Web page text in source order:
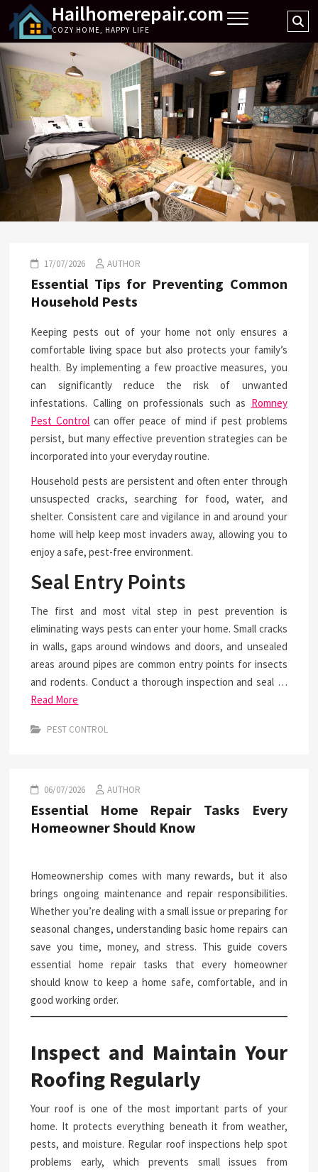
content
Hailhomerepair.com
COZY HOME, HAPPY LIFE
17/07/2026 AUTHOR
Essential Tips for Preventing Common
Household Pests
Keeping pests out of your home not only ensures a
comfortable living space but also protects your family’s
health. By implementing a few proactive measures, you
can significantly reduce the risk of unwanted
infestations. Calling on professionals such as Romney
Pest Control can offer peace of mind if pest problems
persist, but many effective prevention strategies can be
incorporated into your everyday routine.
Household pests are persistent and often enter through
unsuspected cracks, searching for food, water, and
shelter. Consistent care and vigilance in and around your
home will help keep most invaders away, allowing you to
enjoy a safe, pest-free environment.
Seal Entry Points
The first and most vital step in pest prevention is
eliminating ways pests can enter your home. Small cracks
in walls, gaps around windows and doors, and unsealed
areas around pipes are common entry points for insects
and rodents. Conduct a thorough inspection and seal …
Read More
PEST CONTROL
06/07/2026 AUTHOR
Essential Home Repair Tasks Every
Homeowner Should Know
Homeownership comes with many rewards, but it also
brings ongoing maintenance and repair responsibilities.
Whether you’re dealing with a small issue or preparing for
seasonal changes, understanding basic home repairs can
save you time, money, and stress. This guide covers
essential home repair tasks that every homeowner
should know to keep a home safe, comfortable, and in
good working order.
Inspect and Maintain Your
Roofing Regularly
Your roof is one of the most important parts of your
home. It protects everything beneath it from weather,
pests, and moisture. Regular roof inspections help spot
problems early, which prevents small issues from